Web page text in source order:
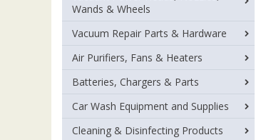
Wands & Wheels
Vacuum Repair Parts & Hardware
Air Purifiers, Fans & Heaters
Batteries, Chargers & Parts
Car Wash Equipment and Supplies
Cleaning & Disinfecting Products